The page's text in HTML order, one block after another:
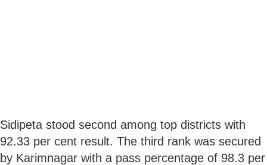
Sidipeta stood second among top districts with
92.33 per cent result. The third rank was secured
by Karimnagar with a pass percentage of 98.3 per